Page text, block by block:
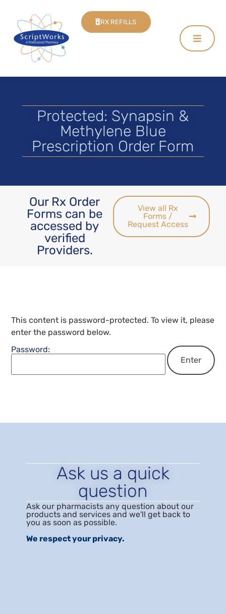
RX REFILLS
Protected: Synapsin &
Methylene Blue
Prescription Order Form
Our Rx Order
Forms can be
accessed by
verified
Providers.
View all Rx
Forms /
Request Access
This content is password-protected. To view it, please
enter the password below.
Password:
Ask us a quick
question
Ask our pharmacists any question about our
products and services and we'll get back to
you as soon as possible.
We respect your privacy.